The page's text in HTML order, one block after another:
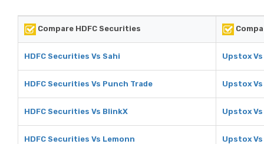
Compare HDFC Securities
HDFC Securities Vs Sahi Upstox
HDFC Securities Vs Punch Trade Upstox
HDFC Securities Vs BlinkX Upstox
HDFC Securities Vs Lemonn Upstox